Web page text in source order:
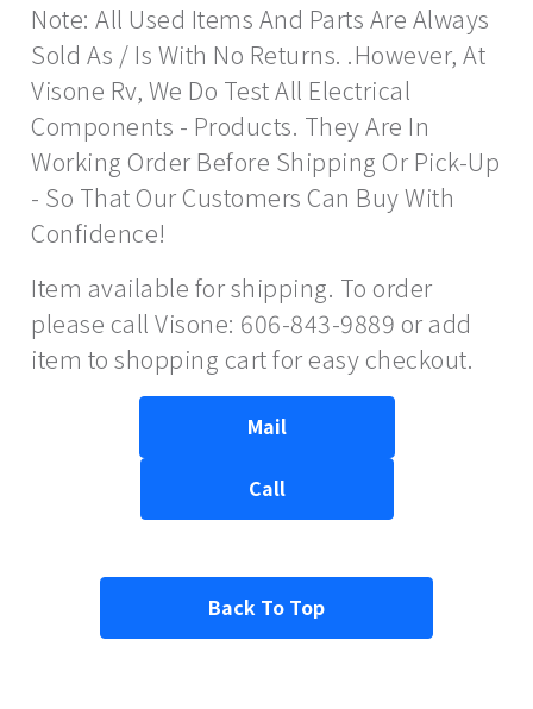
Note: All Used Items And Parts Are Always
Sold As / Is With No Returns. .However, At
Visone Rv, We Do Test All Electrical
Components - Products. They Are In
Working Order Before Shipping Or Pick-Up
- So That Our Customers Can Buy With
Confidence!
Item available for shipping. To order
please call Visone: 606-843-9889 or add
item to shopping cart for easy checkout.
Mail
Call
Back To Top